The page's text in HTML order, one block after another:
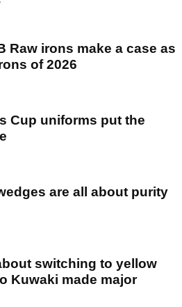
Raw irons make a case as
of 2026
Cup uniforms put the
are all about purity
switching to yellow
Kuwaki made major